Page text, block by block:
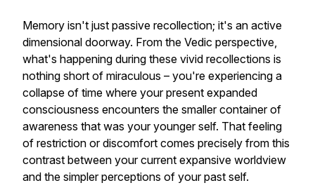
Memory isn't just passive recollection; it's an active
dimensional doorway. From the Vedic perspective,
what's happening during these vivid recollections is
nothing short of miraculous – you're experiencing a
collapse of time where your present expanded
consciousness encounters the smaller container of
awareness that was your younger self. That feeling
of restriction or discomfort comes precisely from this
contrast between your current expansive worldview
and the simpler perceptions of your past self.